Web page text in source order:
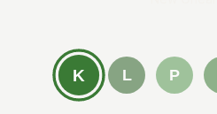
K L P